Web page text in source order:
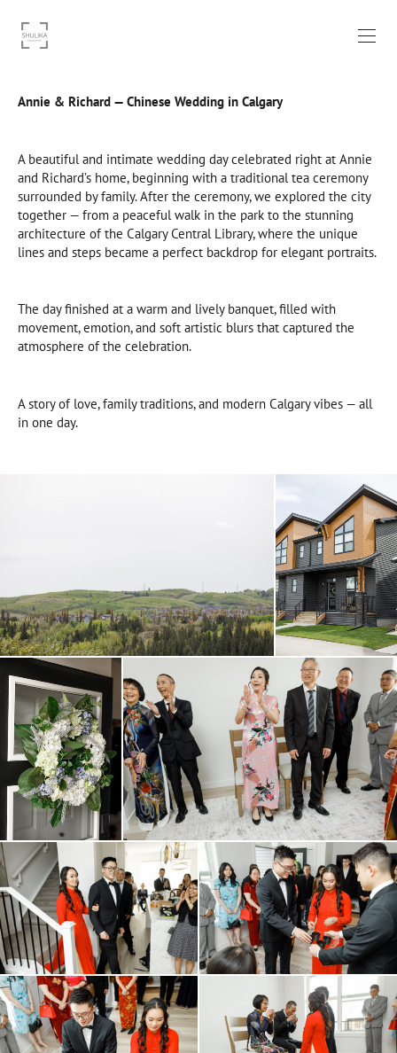
Annie & Richard — Chinese Wedding in Calgary
A beautiful and intimate wedding day celebrated right at Annie
and Richard’s home, beginning with a traditional tea ceremony
surrounded by family. After the ceremony, we explored the city
together — from a peaceful walk in the park to the stunning
architecture of the Calgary Central Library, where the unique
lines and steps became a perfect backdrop for elegant portraits.
The day finished at a warm and lively banquet, filled with
movement, emotion, and soft artistic blurs that captured the
atmosphere of the celebration.
A story of love, family traditions, and modern Calgary vibes — all
in one day.